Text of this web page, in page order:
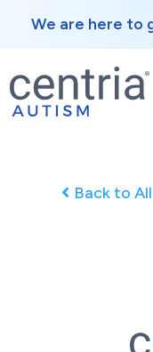
We are here to
Back to